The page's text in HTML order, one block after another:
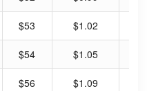
$53 $1.02
$54 $1.05
$56 $1.09